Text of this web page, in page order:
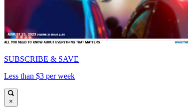
SUBSCRIBE & SAVE
Less than $3 per week
×